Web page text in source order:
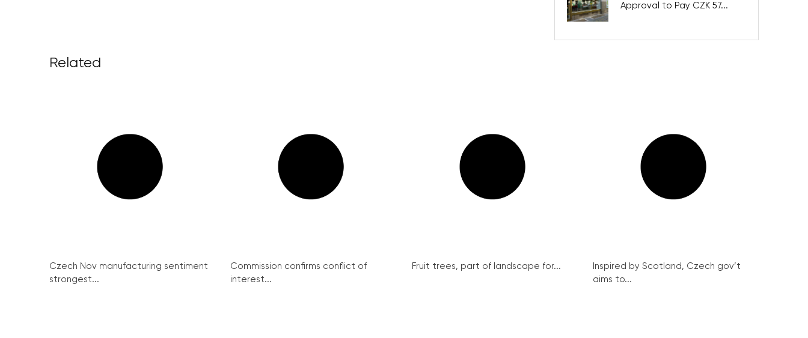
Approval to Pay CZK 57...
Related
Czech Nov manufacturing sentiment
strongest...
Commission confirms conflict of
interest...
Fruit trees, part of landscape for...
Inspired by Scotland, Czech gov’t
aims to...